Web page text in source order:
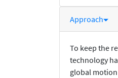
Approach
To keep the
technology
global